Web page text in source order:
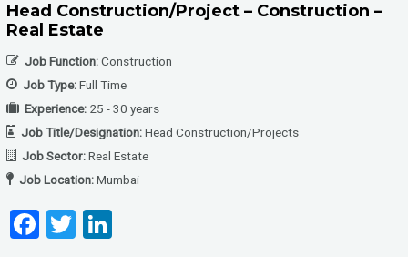
Head Construction/Project – Construction –
Real Estate
Job Function:Construction
Job Type:Full Time
Experience: 25 - 30 years
Job Title/Designation:Head Construction/Projects
Job Sector:Real Estate
Job Location:Mumbai
F
T